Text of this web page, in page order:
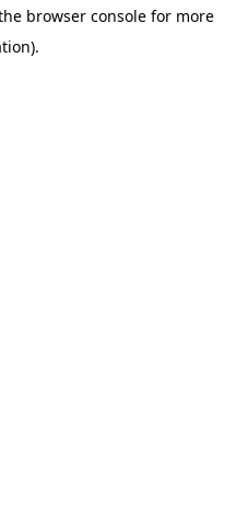
browser console for more